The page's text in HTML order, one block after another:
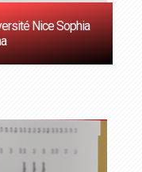
Nice Sophia